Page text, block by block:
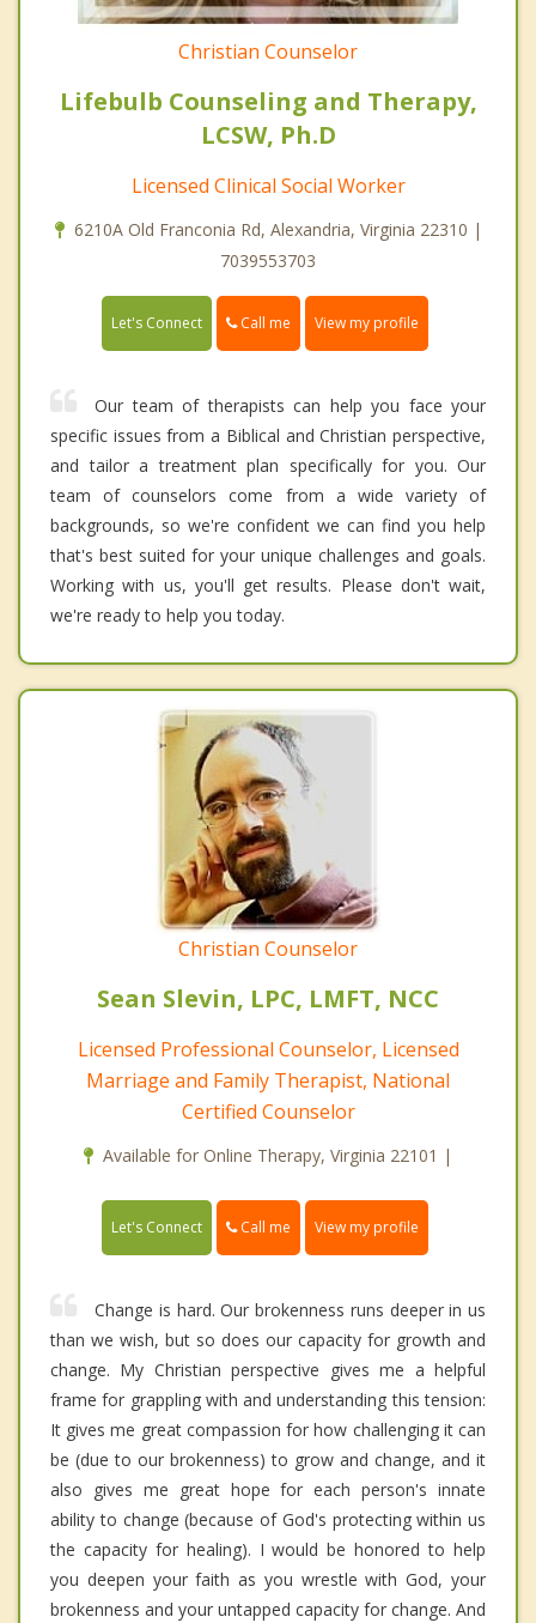
Christian Counselor
Lifebulb Counseling and Therapy,
LCSW, Ph.D
Licensed Clinical Social Worker
6210A Old Franconia Rd, Alexandria, Virginia 22310 |
7039553703
Let's Connect Call me View my profile
Our team of therapists can help you face your
specific issues from a Biblical and Christian perspective,
and tailor a treatment plan specifically for you. Our
team of counselors come from a wide variety of
backgrounds, so we're confident we can find you help
that's best suited for your unique challenges and goals.
Working with us, you'll get results. Please don't wait,
we're ready to help you today.
Christian Counselor
Sean Slevin, LPC, LMFT, NCC
Licensed Professional Counselor, Licensed
Marriage and Family Therapist, National
Certified Counselor
Available for Online Therapy, Virginia 22101 |
Let's Connect Call me View my profile
Change is hard. Our brokenness runs deeper in us
than we wish, but so does our capacity for growth and
change. My Christian perspective gives me a helpful
frame for grappling with and understanding this tension:
It gives me great compassion for how challenging it can
be (due to our brokenness) to grow and change, and it
also gives me great hope for each person's innate
ability to change (because of God's protecting within us
the capacity for healing). I would be honored to help
you deepen your faith as you wrestle with God, your
brokenness and your untapped capacity for change. And